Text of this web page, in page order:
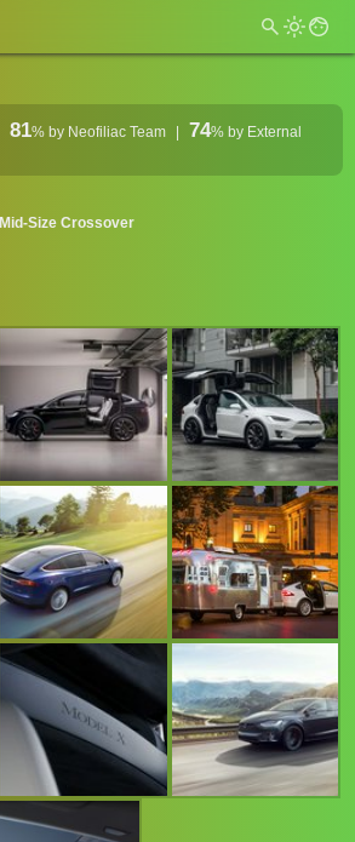
81% by Neofiliac Team 74% by External
Mid-Size Crossover